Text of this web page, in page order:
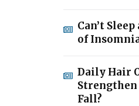
Can’t
of
Daily Hair
Fall?